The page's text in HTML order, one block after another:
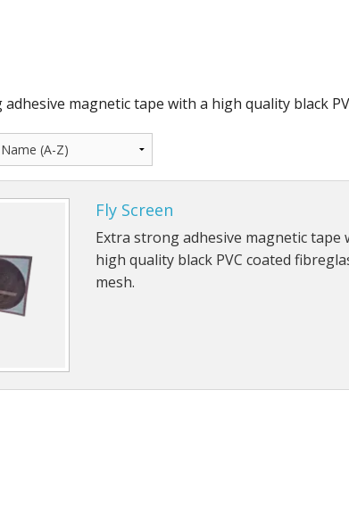
magnetic tape with a high quality black
Fly Screen
Extra strong adhesive magnetic tape
high quality black PVC coated
mesh.